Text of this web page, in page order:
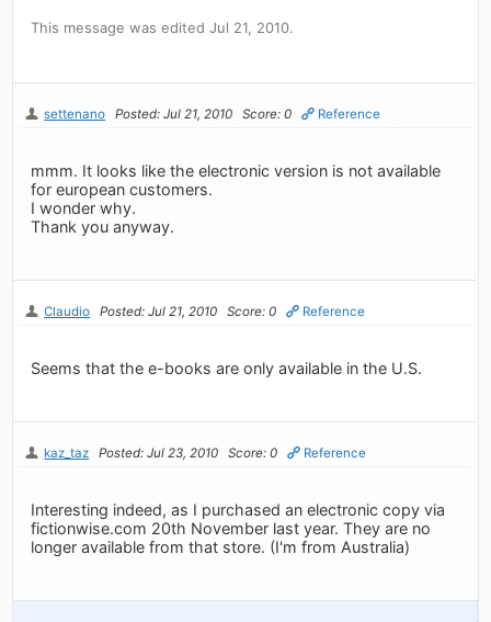
This message was edited Jul 21, 2010.
settenano Posted: Jul 21, 2010 Score: 0 Reference
mmm. It looks like the electronic version is not available
for european customers.
I wonder why.
Thank you anyway.
Claudio Posted: Jul 21, 2010 Score: 0 Reference
Seems that the e-books are only available in the U.S.
kaz_taz Posted: Jul 23, 2010 Score: 0 Reference
Interesting indeed, as I purchased an electronic copy via
fictionwise.com 20th November last year. They are no
longer available from that store. (I'm from Australia)